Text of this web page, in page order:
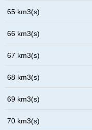
65 km3(s)
66 km3(s)
67 km3(s)
68 km3(s)
69 km3(s)
70 km3(s)